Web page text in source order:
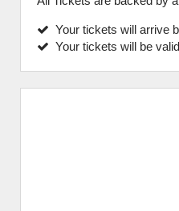
Your tickets will arrive
Your tickets will be